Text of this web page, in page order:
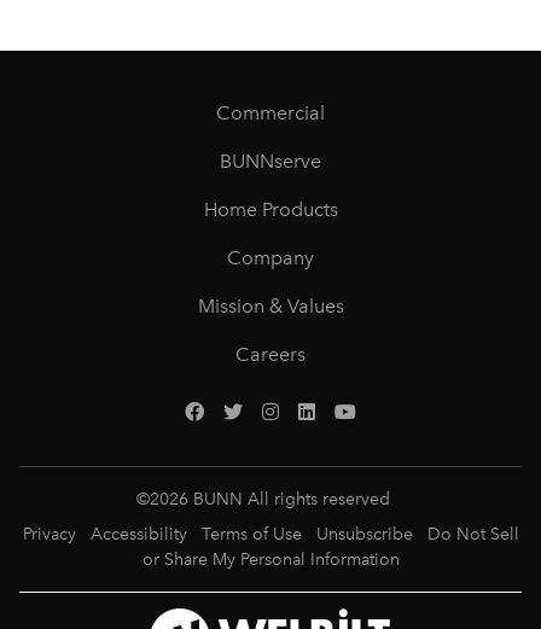
Commercial
BUNNserve
Home Products
Company
Mission & Values
Careers
©2026 BUNN All rights reserved
Privacy
Accessibility Terms of Use Unsubscribe
Do Not Sell
or Share My Personal Information